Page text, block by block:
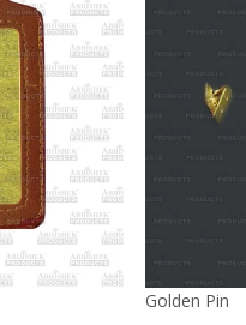
Golden Pin